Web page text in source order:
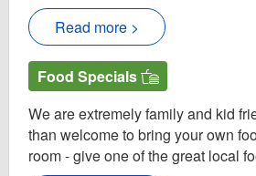
Read more >
Food Specials
We are extremely family and kid
than welcome to bring your own
room - give one of the great local